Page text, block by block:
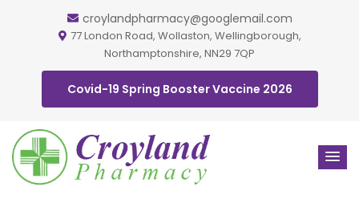
croylandpharmacy@googlemail.com
77 London Road, Wollaston, Wellingborough,
Northamptonshire, NN29 7QP
Covid-19 Spring Booster Vaccine 2026